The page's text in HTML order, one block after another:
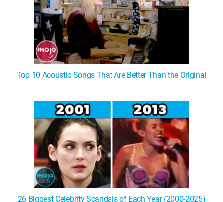
Top 10 Acoustic Songs That Are Better Than the Original
26 Biggest Celebrity Scandals of Each Year (2000-2025)